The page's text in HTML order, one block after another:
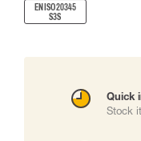
EN ISO 20345
S3S
Quick
Stock